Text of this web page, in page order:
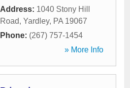
Address: 1040 Stony Hill
Road, Yardley, PA 19067
Phone: (267) 757-1454
» More Info